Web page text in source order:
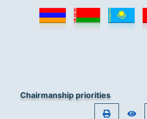
Chairmanship priorities